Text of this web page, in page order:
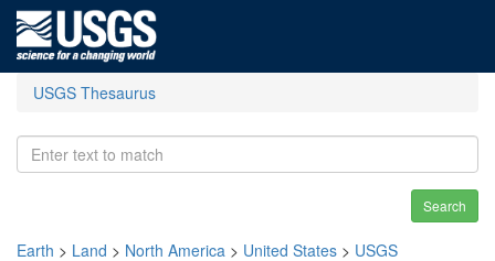
USGS Thesaurus
Search
Earth > Land > North America > United States > USGS